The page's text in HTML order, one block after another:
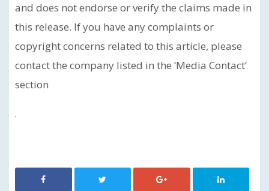
and does not endorse or verify the claims made in
this release. If you have any complaints or
copyright concerns related to this article, please
contact the company listed in the ‘Media Contact’
section